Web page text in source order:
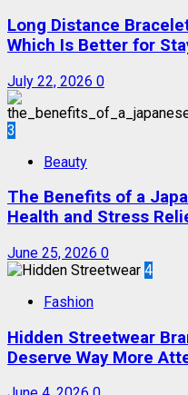
Long Distance
Which Is Better for
July 22, 2026 0
3
Beauty
The Benefits of a
Health and Stress
June 25, 2026 0
4
Fashion
Hidden Streetwear
Deserve Way More